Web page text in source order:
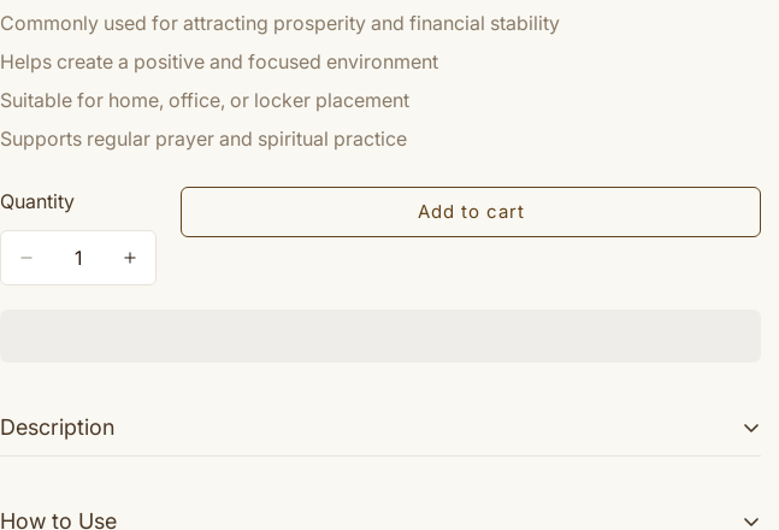
Commonly used for attracting prosperity and financial stability
Helps create a positive and focused environment
Suitable for home, office, or locker placement
Supports regular prayer and spiritual practice
Quantity Add to cart
Description
Devi Mahalakshmi is seated on blossomed Kamal flower. Shri Mahalakshmi Yantra is
How to Use